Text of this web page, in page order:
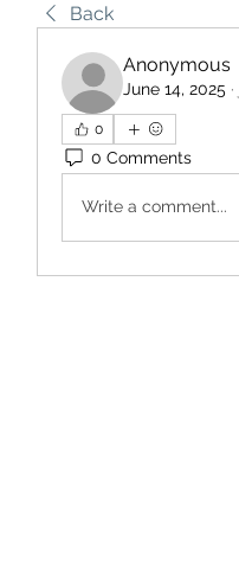
Back
Anonymous
June 14, 2025 ·
0
0 Comments
Write a comment...